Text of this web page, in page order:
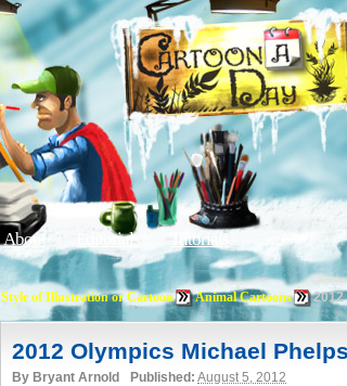
About Editorials Tutorials
Style of Illustration or Cartoon Animal Cartoons 2012
2012 Olympics Michael
By Bryant Arnold Published: August 5, 2012